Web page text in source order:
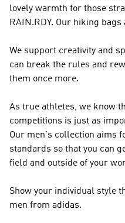
lovely warmth for those
RAIN.RDY. Our hiking
We support creativity and
can break the rules and
them once more.
As true athletes, we know
competitions is just as
Our men's collection aims
standards so that you can
field and outside of your
Show your individual style
men from adidas.